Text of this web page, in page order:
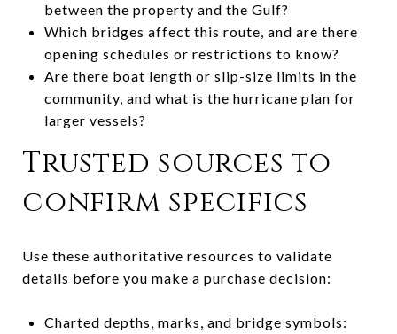
between the property and the Gulf?
Which bridges affect this route, and are there
opening schedules or restrictions to know?
Are there boat length or slip-size limits in the
community, and what is the hurricane plan for
larger vessels?
Trusted sources to
confirm specifics
Use these authoritative resources to validate
details before you make a purchase decision:
Charted depths, marks, and bridge symbols: